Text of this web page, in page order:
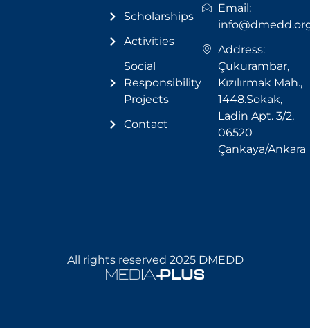
Scholarships
Activities
Social
Responsibility
Projects
Contact
Email:
Address:
Çukurambar,
Kızılırmak Mah.,
1448.Sokak,
Ladin Apt. 3/2,
06520
Çankaya/Ankara
All rights reserved 2025 DMEDD